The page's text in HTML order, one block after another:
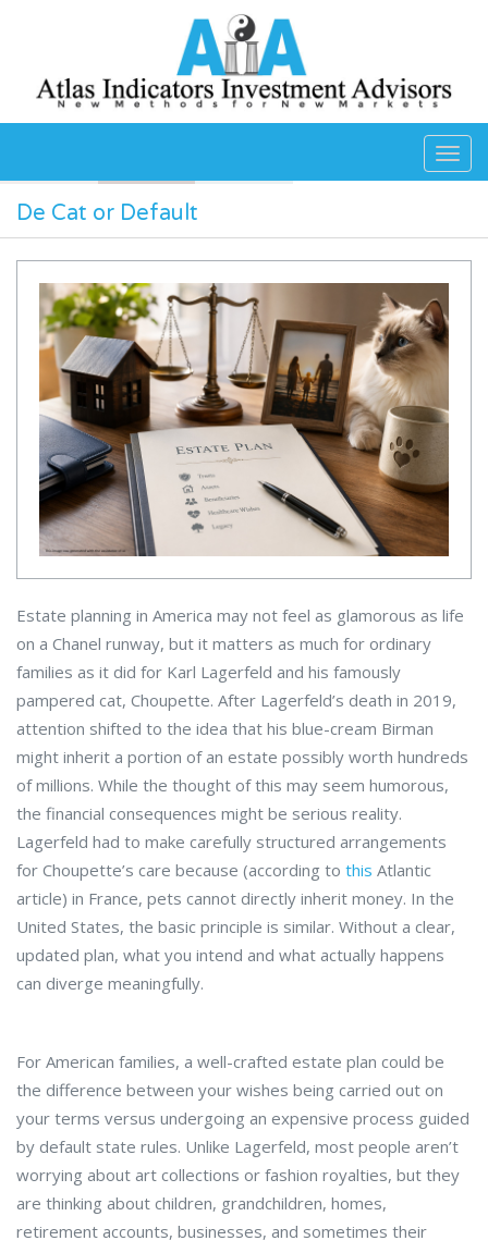
De Cat or Default
Estate planning in America may not feel as glamorous as life
on a Chanel runway, but it matters as much for ordinary
families as it did for Karl Lagerfeld and his famously
pampered cat, Choupette. After Lagerfeld’s death in 2019,
attention shifted to the idea that his blue-cream Birman
might inherit a portion of an estate possibly worth hundreds
of millions. While the thought of this may seem humorous,
the financial consequences might be serious reality.
Lagerfeld had to make carefully structured arrangements
for Choupette’s care because (according to this Atlantic
article) in France, pets cannot directly inherit money. In the
United States, the basic principle is similar. Without a clear,
updated plan, what you intend and what actually happens
can diverge meaningfully.
For American families, a well-crafted estate plan could be
the difference between your wishes being carried out on
your terms versus undergoing an expensive process guided
by default state rules. Unlike Lagerfeld, most people aren’t
worrying about art collections or fashion royalties, but they
are thinking about children, grandchildren, homes,
retirement accounts, businesses, and sometimes their